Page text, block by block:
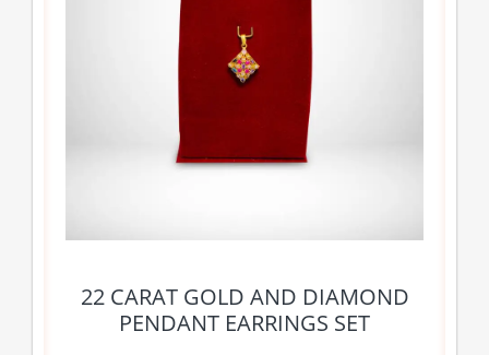
22 CARAT GOLD AND DIAMOND
PENDANT EARRINGS SET